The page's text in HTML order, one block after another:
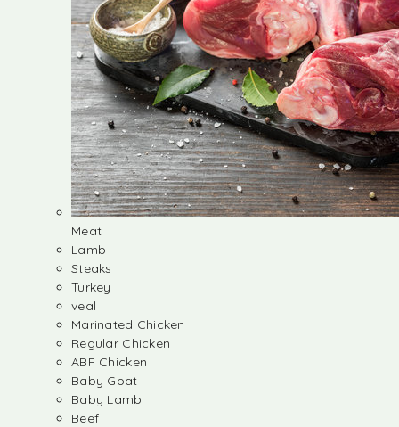
Meat
Lamb
Steaks
Turkey
veal
Marinated Chicken
Regular Chicken
ABF Chicken
Baby Goat
Baby Lamb
Beef